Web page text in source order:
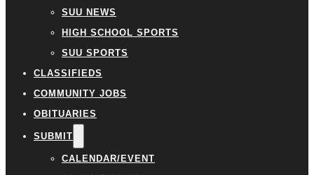
SUU NEWS
HIGH SCHOOL SPORTS
SUU SPORTS
CLASSIFIEDS
COMMUNITY JOBS
OBITUARIES
SUBMIT
CALENDAR/EVENT